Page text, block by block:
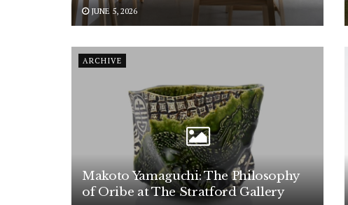
JUNE 5, 2026
ARCHIVE
Makoto Yamaguchi: The Philosophy
of Oribe at The Stratford Gallery